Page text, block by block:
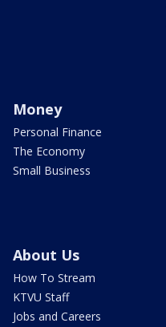
Money
Personal Finance
The Economy
Small Business
About Us
How To Stream
KTVU Staff
Jobs and Careers